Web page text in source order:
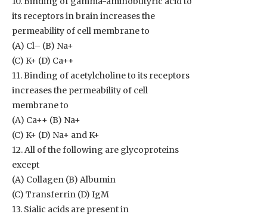
its receptors in brain increases the
permeability of cell membrane to
(A) Cl– (B) Na+
(C) K+ (D) Ca++
11. Binding of acetylcholine to its receptors
increases the permeability of cell
membrane to
(A) Ca++ (B) Na+
(C) K+ (D) Na+ and K+
12. All of the following are glycoproteins
except
(A) Collagen (B) Albumin
(C) Transferrin (D) IgM
13. Sialic acids are present in